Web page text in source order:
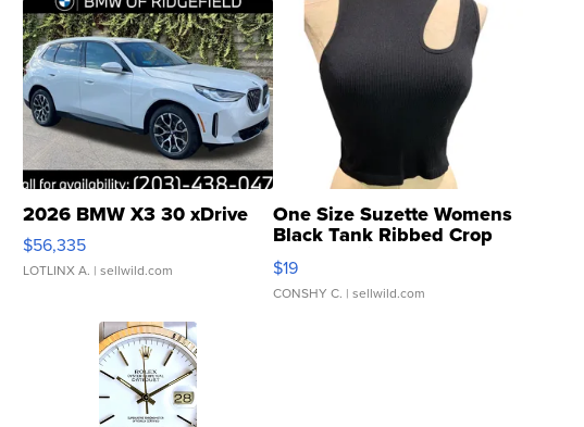
2026 BMW X3 30 xDrive
$56,335
LOTLINX A. | sellwild.com
One Size Suzette Womens
Black Tank Ribbed Crop
Asymmetrical ...
$19
CONSHY C. | sellwild.com